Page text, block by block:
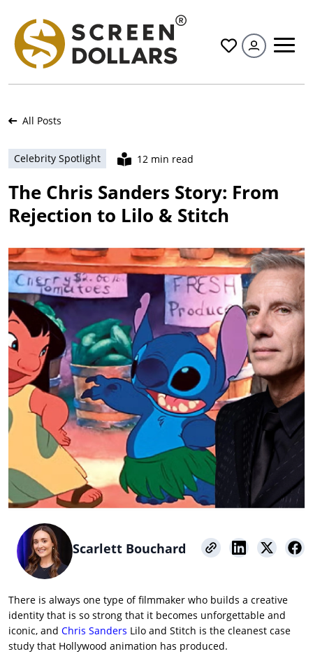
All
All Posts
Celebrity Spotlight 12 min read
The Chris Sanders Story: From
Rejection to Lilo & Stitch
Scarlett Bouchard
There is always one type of filmmaker who builds a creative
identity that is so strong that it becomes unforgettable and
iconic, and Chris Sanders Lilo and Stitch is the cleanest case
study that Hollywood animation has produced.